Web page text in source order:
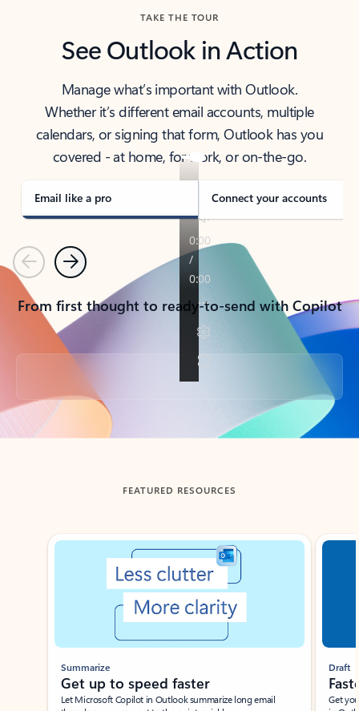
TAKE THE TOUR
See Outlook in Action
Manage what’s important with Outlook.
Whether it’s different email accounts, multiple
calendars, or signing that form, Outlook has you
covered - at home, for work, or on-the-go.
Email like a pro Connect your accounts
PreviousNext
From first thought to ready-to-send with Copilot
Back to tabs
FEATURED RESOURCES
Showing slide 1 of 3
Summarize
Get up to speed faster ​
Let Microsoft Copilot in Outlook summarize long email
Draft
Get